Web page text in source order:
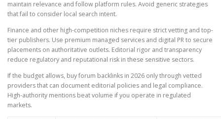
maintain relevance and follow platform rules. Avoid generic strategies
that fail to consider local search intent.
Finance and other high-competition niches require strict vetting and top-
tier publishers. Use premium managed services and digital PR to secure
placements on authoritative outlets. Editorial rigor and transparency
reduce regulatory and reputational risk in these sensitive sectors.
If the budget allows, buy forum backlinks in 2026 only through vetted
providers that can document editorial policies and legal compliance.
High-authority mentions beat volume if you operate in regulated
markets.